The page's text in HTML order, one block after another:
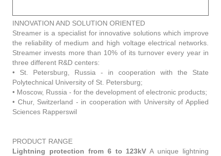
INNOVATION AND SOLUTION ORIENTED
Streamer is a specialist for innovative solutions which improve
the reliability of medium and high voltage electrical networks.
Streamer invests more than 10% of its turnover every year in
three different R&D centers:
• St. Petersburg, Russia - in cooperation with the State
Polytechnical University of St. Petersburg;
• Moscow, Russia - for the development of electronic products;
• Chur, Switzerland - in cooperation with University of Applied
Sciences Rapperswil
PRODUCT RANGE
Lightning protection from 6 to 123kV A unique lightning